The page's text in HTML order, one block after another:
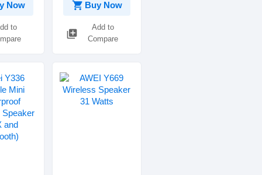
Now
to
shopping_cart Buy Now
library_add
Add to
Compare